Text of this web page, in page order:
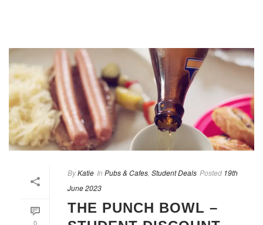
0
ByKatie In Pubs & Cafes Student Deals Posted 19th
June 2023
THE PUNCH BOWL –